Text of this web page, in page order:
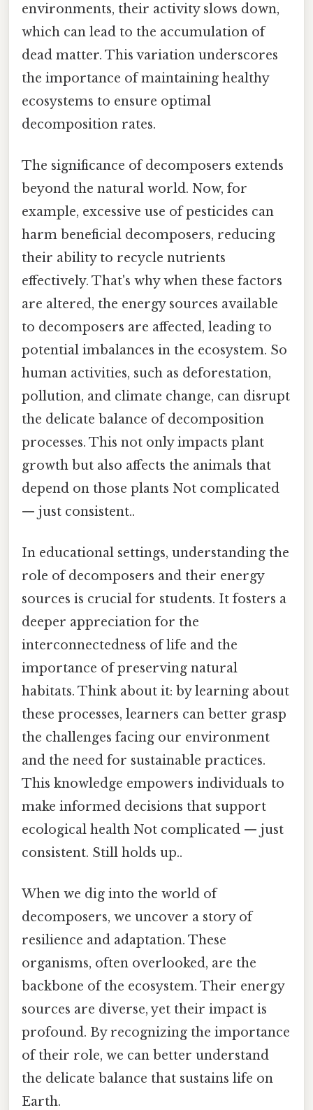
environments, their activity slows down,
which can lead to the accumulation of
dead matter. This variation underscores
the importance of maintaining healthy
ecosystems to ensure optimal
decomposition rates.
The significance of decomposers extends
beyond the natural world. Now, for
example, excessive use of pesticides can
harm beneficial decomposers, reducing
their ability to recycle nutrients
effectively. That's why when these factors
are altered, the energy sources available
to decomposers are affected, leading to
potential imbalances in the ecosystem. So
human activities, such as deforestation,
pollution, and climate change, can disrupt
the delicate balance of decomposition
processes. This not only impacts plant
growth but also affects the animals that
depend on those plants Not complicated
— just consistent..
In educational settings, understanding the
role of decomposers and their energy
sources is crucial for students. It fosters a
deeper appreciation for the
interconnectedness of life and the
importance of preserving natural
habitats. Think about it: by learning about
these processes, learners can better grasp
the challenges facing our environment
and the need for sustainable practices.
This knowledge empowers individuals to
make informed decisions that support
ecological health Not complicated — just
consistent. Still holds up..
When we dig into the world of
decomposers, we uncover a story of
resilience and adaptation. These
organisms, often overlooked, are the
backbone of the ecosystem. Their energy
sources are diverse, yet their impact is
profound. By recognizing the importance
of their role, we can better understand
the delicate balance that sustains life on
Earth.